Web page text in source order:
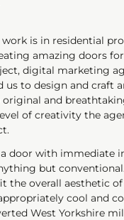
is in residential
amazing doors
digital marketing
us to design and craft
original and
of creativity the
door with immediate
but
the overall aesthetic of
cool and
West Yorkshire